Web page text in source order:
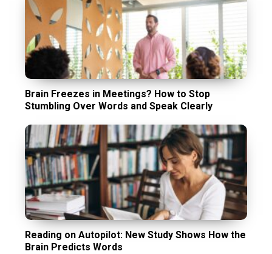
Brain Freezes in Meetings? How to Stop
Stumbling Over Words and Speak Clearly
Reading on Autopilot: New Study Shows How the
Brain Predicts Words